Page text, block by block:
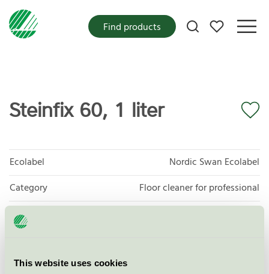
This website uses cookies
My favorites
Find products
Steinfix 60, 1 liter
Ecolabel
Nordic Swan Ecolabel
Category
Floor cleaner for professional
Product group
Licensee